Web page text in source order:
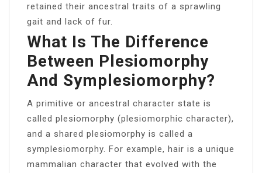
retained their ancestral traits of a sprawling
gait and lack of fur.
What Is The Difference
Between Plesiomorphy
And Symplesiomorphy?
A primitive or ancestral character state is
called plesiomorphy (plesiomorphic character),
and a shared plesiomorphy is called a
symplesiomorphy. For example, hair is a unique
mammalian character that evolved with the